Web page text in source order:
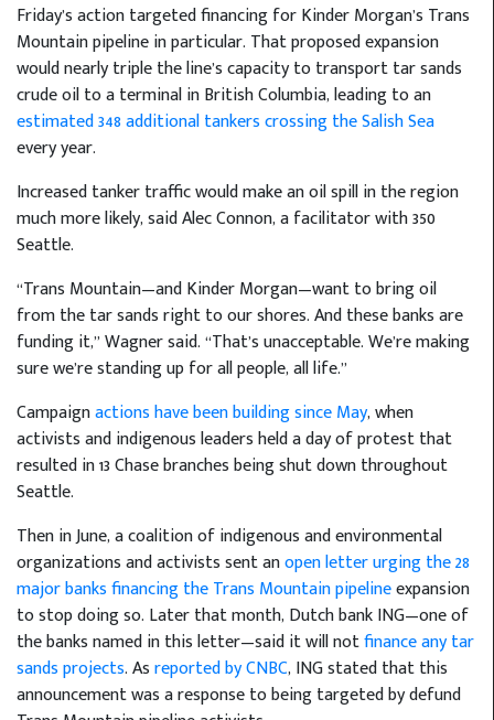
Friday’s action targeted financing for Kinder Morgan’s Trans
Mountain pipeline in particular. That proposed expansion
would nearly triple the line’s capacity to transport tar sands
crude oil to a terminal in British Columbia, leading to an
estimated 348 additional tankers crossing the Salish Sea
every year.
Increased tanker traffic would make an oil spill in the region
much more likely, said Alec Connon, a facilitator with 350
Seattle.
“Trans Mountain—and Kinder Morgan—want to bring oil
from the tar sands right to our shores. And these banks are
funding it,” Wagner said. “That’s unacceptable. We’re making
sure we’re standing up for all people, all life.”
Campaignactions have been building since May, when
activists and indigenous leaders held a day of protest that
resulted in 13 Chase branches being shut down throughout
Seattle.
Then in June, a coalition of indigenous and environmental
organizations and activists sent anopen letter urging the 28
major banks financing the Trans Mountain pipelineexpansion
to stop doing so. Later that month, Dutch bank ING—one of
the banks named in this letter—said it will notfinance any tar
sands projects. Asreported by CNBC, ING stated that this
announcement was a response to being targeted by defund